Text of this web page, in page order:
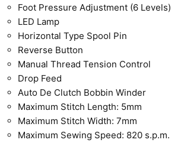
Foot Pressure Adjustment (6 Levels)
LED Lamp
Horizontal Type Spool Pin
Reverse Button
Manual Thread Tension Control
Drop Feed
Auto De Clutch Bobbin Winder
Maximum Stitch Length: 5mm
Maximum Stitch Width: 7mm
Maximum Sewing Speed: 820 s.p.m.